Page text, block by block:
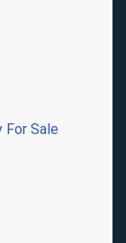
For Sale